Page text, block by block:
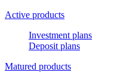
Active products
Investment plans
Deposit plans
Matured products